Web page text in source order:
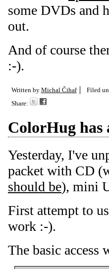
some DVDs and
out.
And of course
:-).
Written by Michal Čihař Filed
Share:
ColorHug has
Yesterday, I've
packet with CD
should be), mini
First attempt to
work :-).
The basic access